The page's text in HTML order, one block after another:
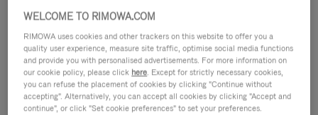
WELCOME TO RIMOWA.COM
RIMOWA uses cookies and other trackers on this website to offer you a
quality user experience, measure site traffic, optimise social media functions
and provide you with personalised advertisements. For more information on
our cookie policy, please click here. Except for strictly necessary cookies,
you can refuse the placement of cookies by clicking "Continue without
accepting". Alternatively, you can accept all cookies by clicking "Accept and
continue", or click "Set cookie preferences" to set your preferences.